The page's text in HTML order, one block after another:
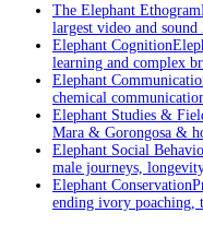
The Elephant Ethogram
largest video and
Elephant Cognition
learning and complex
Elephant
chemical
Elephant Studies &
Mara & Gorongosa &
Elephant Social
male journeys,
Elephant Conservation
ending ivory